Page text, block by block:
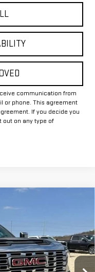
communication from
or phone. This agreement
If you decide you
out on any type of
DENALI
TK20743
Ext. Int.